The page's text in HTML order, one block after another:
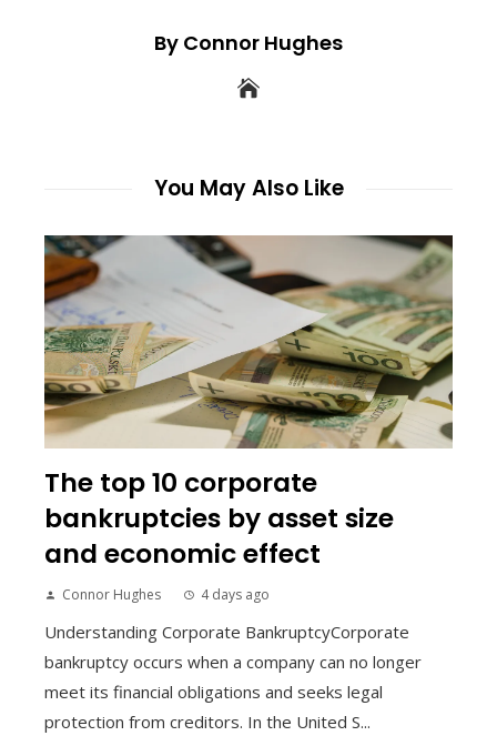
By Connor Hughes
You May Also Like
The top 10 corporate
bankruptcies by asset size
and economic effect
Connor Hughes 4 days ago
Understanding Corporate BankruptcyCorporate
bankruptcy occurs when a company can no longer
meet its financial obligations and seeks legal
protection from creditors. In the United S...